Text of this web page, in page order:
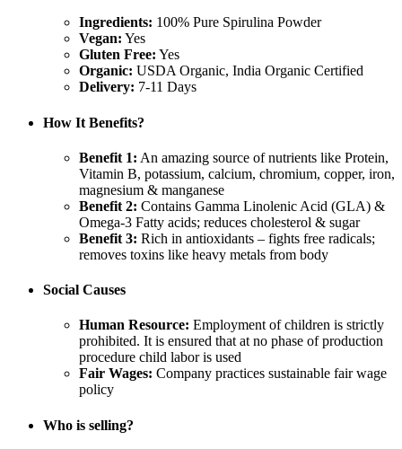
Ingredients: 100% Pure Spirulina Powder
Vegan: Yes
Gluten Free: Yes
Organic: USDA Organic, India Organic Certified
Delivery: 7-11 Days
How It Benefits?
Benefit 1: An amazing source of nutrients like Protein,
Vitamin B, potassium, calcium, chromium, copper, iron,
magnesium & manganese
Benefit 2: Contains Gamma Linolenic Acid (GLA) &
Omega-3 Fatty acids; reduces cholesterol & sugar
Benefit 3: Rich in antioxidants – fights free radicals;
removes toxins like heavy metals from body
Social Causes
Human Resource: Employment of children is strictly
prohibited. It is ensured that at no phase of production
procedure child labor is used
Fair Wages: Company practices sustainable fair wage
policy
Who is selling?